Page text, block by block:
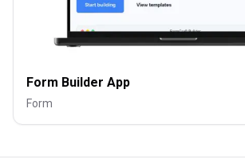
Form Builder App
Form